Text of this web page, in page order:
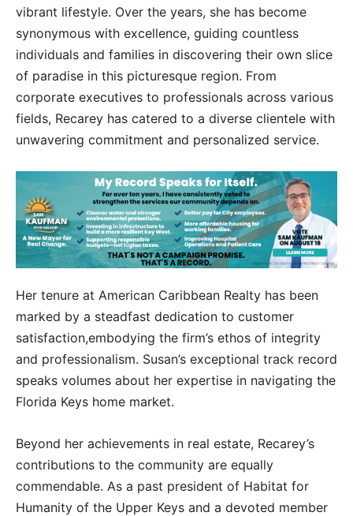
vibrant lifestyle. Over the years, she has become
synonymous with excellence, guiding countless
individuals and families in discovering their own slice
of paradise in this picturesque region. From
corporate executives to professionals across various
fields, Recarey has catered to a diverse clientele with
unwavering commitment and personalized service.
Her tenure at American Caribbean Realty has been
marked by a steadfast dedication to customer
satisfaction,embodying the firm’s ethos of integrity
and professionalism. Susan’s exceptional track record
speaks volumes about her expertise in navigating the
Florida Keys home market.
Beyond her achievements in real estate, Recarey’s
contributions to the community are equally
commendable. As a past president of Habitat for
Humanity of the Upper Keys and a devoted member